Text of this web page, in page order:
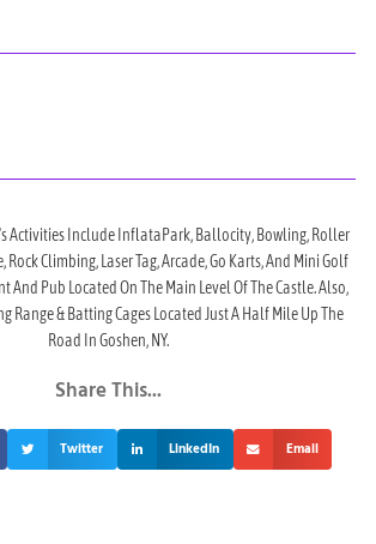
Activities Include InflataPark, Ballocity, Bowling, Roller
Rock Climbing, Laser Tag, Arcade, Go Karts, And Mini Golf
And Pub Located On The Main Level Of The Castle. Also,
Range & Batting Cages Located Just A Half Mile Up The
Road In Goshen, NY.
Share This...
Twitter LinkedIn Email